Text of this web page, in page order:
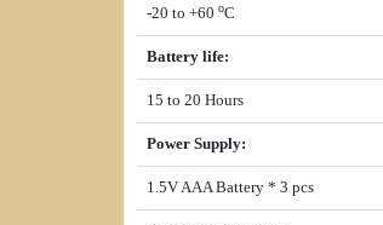
-20 to +60 oC
Battery life:
15 to 20 Hours
Power Supply:
1.5V AAA Battery * 3 pcs